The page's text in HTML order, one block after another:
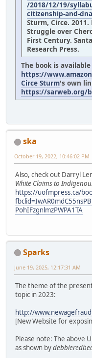
/2018/12/19/
citizenship-and-
Sturm, Circe.
Struggle over
First Century.
Research Press.
The book is
https://
Circe Sturm's own
https://sarweb.org/
ska
October 19, 2022, 10:46:02 PM
Also, check out Darryl
White Claims to
https://uofmpress.ca/
PohIFzgnlmzPWPA1TA
Sparks
June 19, 2025, 12:17:31 AM
The theme of the
topic in 2023:
http://
[New Website for
Please note: The above
as shown by